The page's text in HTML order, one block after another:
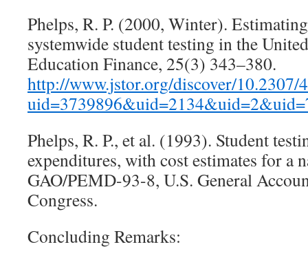
Phelps, R. P. (2000, Winter).
systemwide student testing in the
Education Finance, 25(3) 343–380.
http://www.jstor.org/discover/10.2307/
Phelps, R. P., et al. (1993). Student
expenditures, with cost estimates for a
GAO/PEMD-93-8, U.S. General
Congress.
Concluding Remarks: